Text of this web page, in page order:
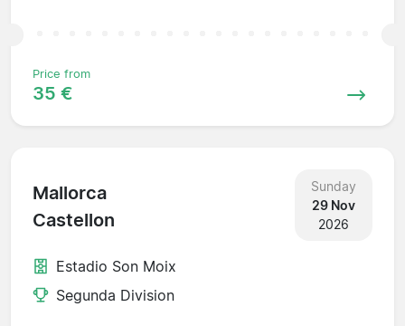
Price from
35 €
Mallorca
Castellon
Sunday
29 Nov
2026
Estadio Son Moix
Segunda Division